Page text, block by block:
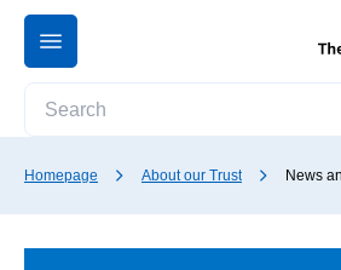
Homepage About our Trust News